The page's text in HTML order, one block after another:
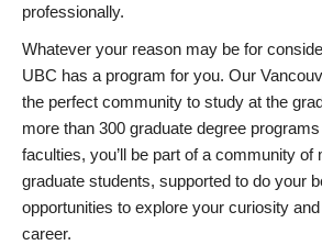
professionally.
Whatever your reason may be for
UBC has a program for you. Our
the perfect community to study at the
more than 300 graduate degree
faculties, you’ll be part of a community of
graduate students, supported to do your
opportunities to explore your curiosity
career.